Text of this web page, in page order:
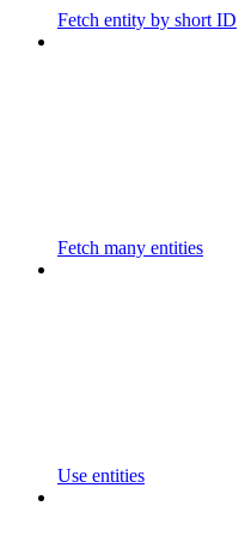
Fetch entity by short ID
Fetch many entities
Use entities